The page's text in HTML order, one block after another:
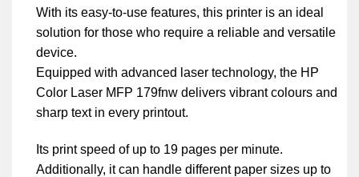
With its easy-to-use features, this printer is an ideal
solution for those who require a reliable and versatile
device.
Equipped with advanced laser technology, the HP
Color Laser MFP 179fnw delivers vibrant colours and
sharp text in every printout.
Its print speed of up to 19 pages per minute.
Additionally, it can handle different paper sizes up to